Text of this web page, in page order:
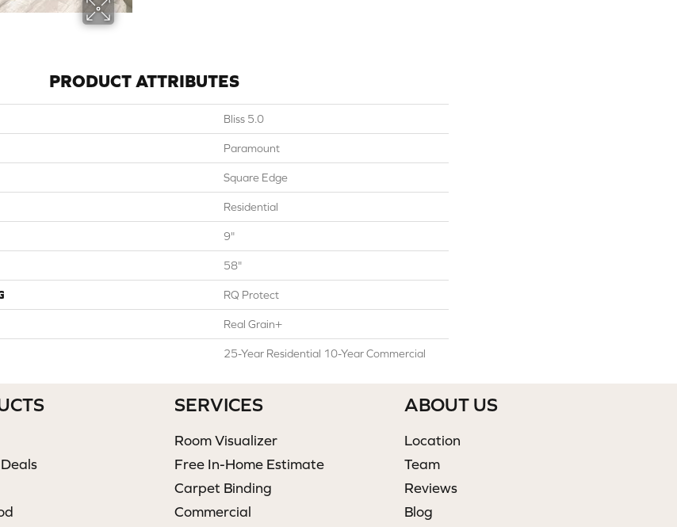
PRODUCT ATTRIBUTES
Bliss 5.0
Paramount
Square Edge
Residential
9"
58"
RQ Protect
Real Grain+
25-Year Residential 10-Year Commercial
SERVICES
Room Visualizer
Free In-Home Estimate
Carpet Binding
Commercial
ABOUT US
Location
Team
Reviews
Blog